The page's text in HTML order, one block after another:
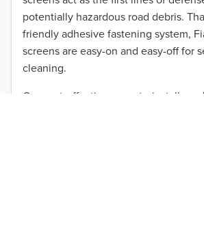
50% OFF!
potentially hazardous road debris.
friendly adhesive fastening system,
screens are easy-on and easy-off for
cleaning.
Our cost-effective, easy-to-install
2009
2008